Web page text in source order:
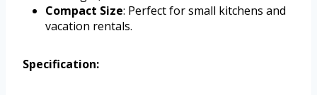
Compact Size: Perfect for small kitchens and
vacation rentals.
Specification: